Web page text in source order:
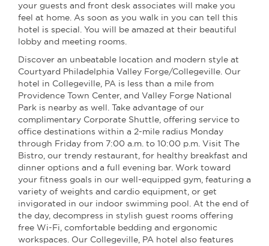
your guests and front desk associates will make you
feel at home. As soon as you walk in you can tell this
hotel is special. You will be amazed at their beautiful
lobby and meeting rooms.
Discover an unbeatable location and modern style at
Courtyard Philadelphia Valley Forge/Collegeville. Our
hotel in Collegeville, PA is less than a mile from
Providence Town Center, and Valley Forge National
Park is nearby as well. Take advantage of our
complimentary Corporate Shuttle, offering service to
office destinations within a 2-mile radius Monday
through Friday from 7:00 a.m. to 10:00 p.m. Visit The
Bistro, our trendy restaurant, for healthy breakfast and
dinner options and a full evening bar. Work toward
your fitness goals in our well-equipped gym, featuring a
variety of weights and cardio equipment, or get
invigorated in our indoor swimming pool. At the end of
the day, decompress in stylish guest rooms offering
free Wi-Fi, comfortable bedding and ergonomic
workspaces. Our Collegeville, PA hotel also features